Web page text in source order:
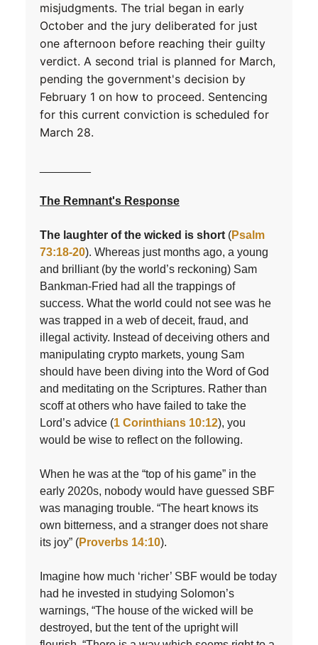
misjudgments. The trial began in early
October and the jury deliberated for just
one afternoon before reaching their guilty
verdict. A second trial is planned for March,
pending the government's decision by
February 1 on how to proceed. Sentencing
for this current conviction is scheduled for
March 28.
The Remnant's Response
The laughter of the wicked is short (Psalm
73:18-20). Whereas just months ago, a young
and brilliant (by the world’s reckoning) Sam
Bankman-Fried had all the trappings of
success. What the world could not see was he
was trapped in a web of deceit, fraud, and
illegal activity. Instead of deceiving others and
manipulating crypto markets, young Sam
should have been diving into the Word of God
and meditating on the Scriptures. Rather than
scoff at others who have failed to take the
Lord’s advice (1 Corinthians 10:12), you
would be wise to reflect on the following.
When he was at the “top of his game” in the
early 2020s, nobody would have guessed SBF
was managing trouble. “The heart knows its
own bitterness, and a stranger does not share
its joy” (Proverbs 14:10).
Imagine how much ‘richer’ SBF would be today
had he invested in studying Solomon’s
warnings, “The house of the wicked will be
destroyed, but the tent of the upright will